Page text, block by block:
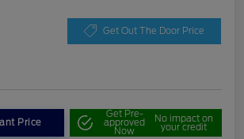
Get Out The Door Price
Price
Get Pre-
approved
Now
No impact on
your credit